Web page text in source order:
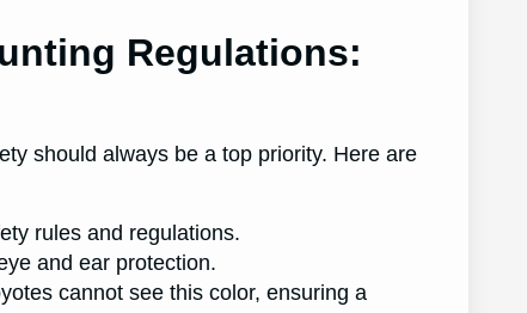
Regulations:
should always be a top priority. Here are
rules and regulations.
and ear protection.
cannot see this color, ensuring a